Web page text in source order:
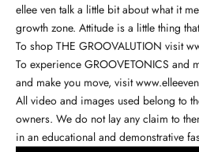
ellee ven talk a little bit about what it
growth zone. Attitude is a little thing
To shop THE GROOVALUTION visit
To experience GROOVETONICS and
and make you move, visit
All video and images used belong to
owners. We do not lay any claim to
in an educational and demonstrative